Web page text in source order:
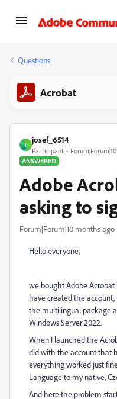
Questions
Acrobat
J
josef_6514
Participant
ANSWERED
Adobe
asking to
Forum|Forum|10 months ago
Hello everyone,
we bought Adobe Acrobat
have created the
the multilingual package
Windows Server 2022.
When I launched the
did with the account that
everything worked just
Language to my native,
And here the problem